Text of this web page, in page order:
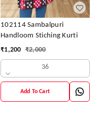
102114 Sambalpuri
Handloom Stiching Kurti
₹1,200 ₹2,000
36
Add To Cart